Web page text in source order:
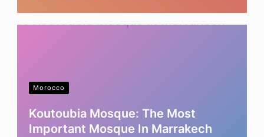
Morocco
Koutoubia Mosque: The Most
Important Mosque In Marrakech